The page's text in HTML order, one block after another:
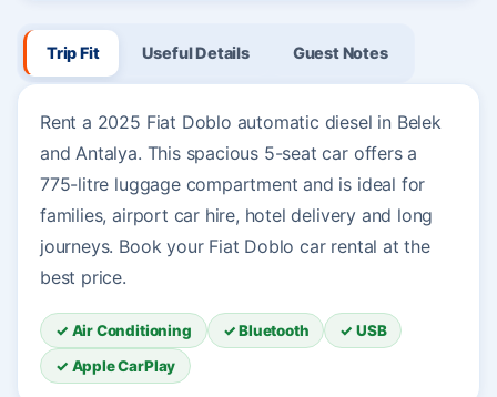
Trip Fit Useful Details Guest Notes
Rent a 2025 Fiat Doblo automatic diesel in Belek
and Antalya. This spacious 5-seat car offers a
775-litre luggage compartment and is ideal for
families, airport car hire, hotel delivery and long
journeys. Book your Fiat Doblo car rental at the
best price.
✓ Air Conditioning ✓ Bluetooth
✓ USB
✓ Apple CarPlay